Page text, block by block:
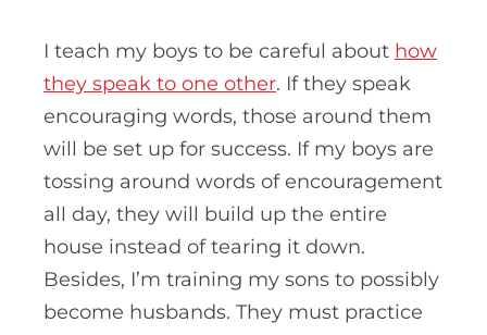
I teach my boys to be careful about how
they speak to one other. If they speak
encouraging words, those around them
will be set up for success. If my boys are
tossing around words of encouragement
all day, they will build up the entire
house instead of tearing it down.
Besides, I’m training my sons to possibly
become husbands. They must practice